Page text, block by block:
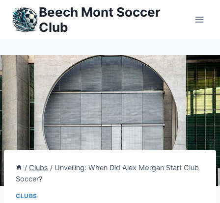
Skip
content
Beech Mont Soccer
Club
/ Clubs / Unveiling: When Did Alex Morgan Start Club
Soccer?
CLUBS